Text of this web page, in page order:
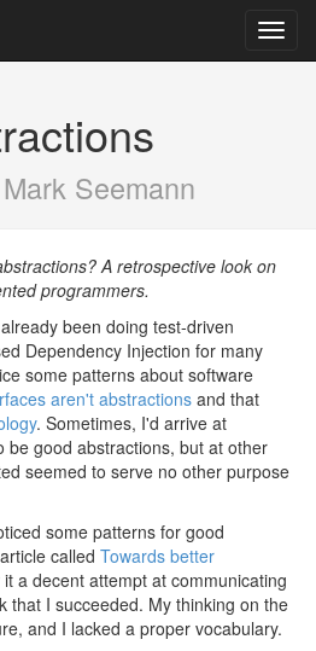
Seemann
A retrospective look on
programmers.
been doing test-driven
Dependency Injection for many
some patterns about software
aren't abstractions and that
. Sometimes, I'd arrive at
be good abstractions, but at other
seemed to serve no other purpose
some patterns for good
called Towards better
a decent attempt at communicating
that I succeeded. My thinking on the
and I lacked a proper vocabulary.